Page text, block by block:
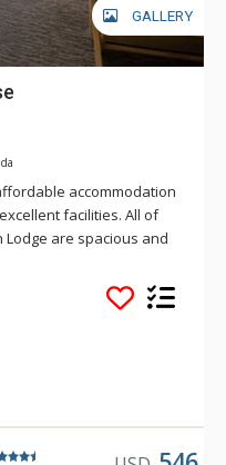
GALLERY
accommodation
facilities. All of
are spacious and
location on Banff
a three-minute stroll to
and galleries that make
located in
Lodge is the perfect